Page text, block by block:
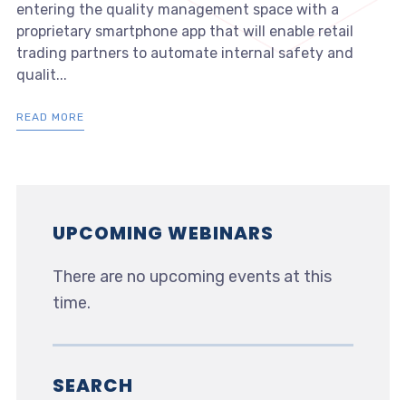
entering the quality management space with a
proprietary smartphone app that will enable retail
trading partners to automate internal safety and
qualit...
READ MORE
UPCOMING WEBINARS
There are no upcoming events at this
time.
SEARCH